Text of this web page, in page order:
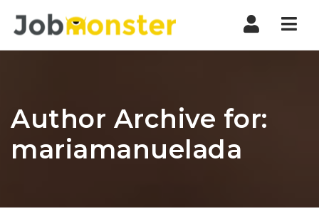
Author Archive for:
mariamanuelada